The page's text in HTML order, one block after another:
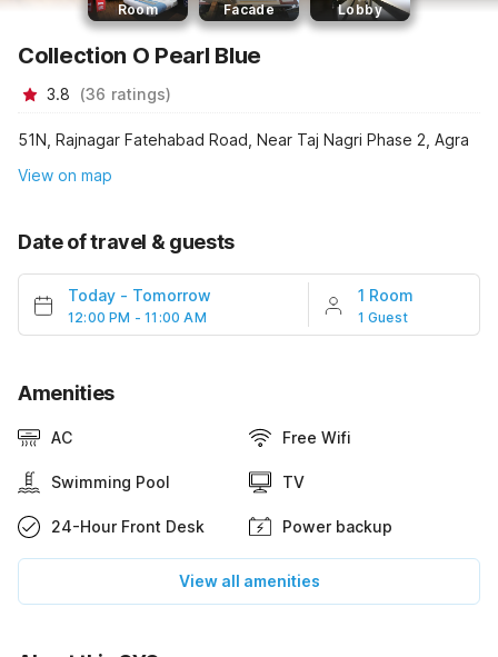
Room Facade Lobby
Collection O Pearl Blue
3.8 (36 ratings)
51N, Rajnagar Fatehabad Road, Near Taj Nagri Phase 2, Agra
View on map
Date of travel & guests
Today - Tomorrow
12:00 PM - 11:00 AM
1 Room
1 Guest
Amenities
AC Free Wifi
Swimming Pool TV
24-Hour Front Desk Power backup
View all amenities